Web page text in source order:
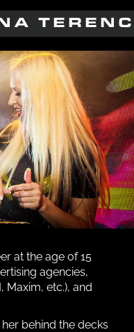
at the age of 15
agencies,
Maxim, etc.), and
behind the decks